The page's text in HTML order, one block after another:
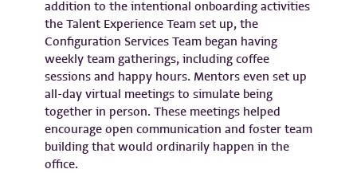
addition to the intentional onboarding activities
the Talent Experience Team set up, the
Configuration Services Team began having
weekly team gatherings, including coffee
sessions and happy hours. Mentors even set up
all-day virtual meetings to simulate being
together in person. These meetings helped
encourage open communication and foster team
building that would ordinarily happen in the
office.